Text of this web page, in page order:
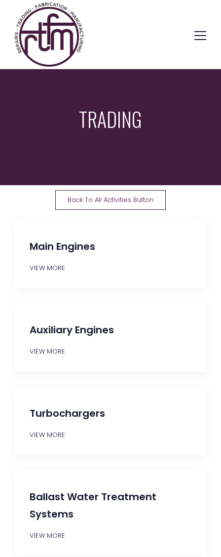
TRADING
Back To All Activities Button
Main Engines
VIEW MORE
Auxiliary Engines
VIEW MORE
Turbochargers
VIEW MORE
Ballast Water Treatment
Systems
VIEW MORE